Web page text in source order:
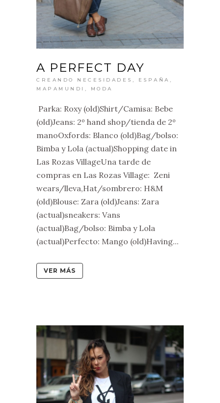
A PERFECT DAY
CREANDO NECESIDADES , ESPAÑA ,
MAPAMUNDI , MODA
Parka: Roxy (old)Shirt/Camisa: Bebe
(old)Jeans: 2º hand shop/tienda de 2º
manoOxfords: Blanco (old)Bag/bolso:
Bimba y Lola (actual)Shopping date in
Las Rozas VillageUna tarde de
compras en Las Rozas Village: Zeni
wears/lleva,Hat/sombrero: H&M
(old)Blouse: Zara (old)Jeans: Zara
(actual)sneakers: Vans
(actual)Bag/bolso: Bimba y Lola
(actual)Perfecto: Mango (old)Having...
VER MÁS